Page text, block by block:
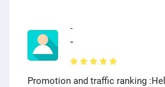
-
-
Promotion and traffic ranking